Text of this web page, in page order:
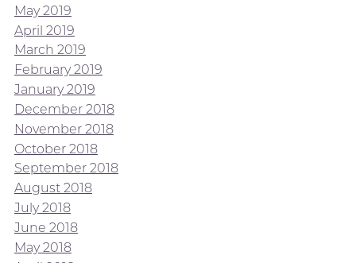
May 2019
April 2019
March 2019
February 2019
January 2019
December 2018
November 2018
October 2018
September 2018
August 2018
July 2018
June 2018
May 2018